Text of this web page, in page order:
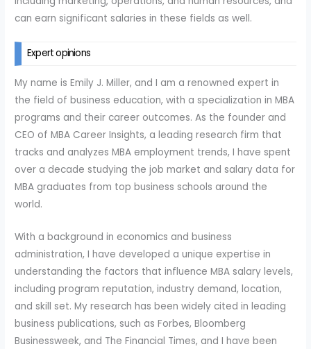
can earn significant salaries in these fields as well.
Expert opinions
My name is Emily J. Miller, and I am a renowned expert in
the field of business education, with a specialization in MBA
programs and their career outcomes. As the founder and
CEO of MBA Career Insights, a leading research firm that
tracks and analyzes MBA employment trends, I have spent
over a decade studying the job market and salary data for
MBA graduates from top business schools around the
world.
With a background in economics and business
administration, I have developed a unique expertise in
understanding the factors that influence MBA salary levels,
including program reputation, industry demand, location,
and skill set. My research has been widely cited in leading
business publications, such as Forbes, Bloomberg
Businessweek, and The Financial Times, and I have been